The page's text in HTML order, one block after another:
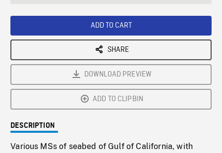
ADD TO CART
SHARE
DOWNLOAD PREVIEW
ADD TO CLIPBIN
DESCRIPTION
Various MSs of seabed of Gulf of California, with